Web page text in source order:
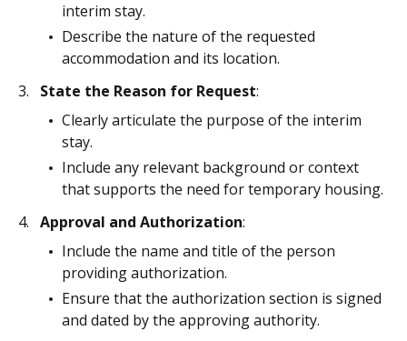
interim stay.
Describe the nature of the requested
accommodation and its location.
State the Reason for Request:
Clearly articulate the purpose of the interim
stay.
Include any relevant background or context
that supports the need for temporary housing.
Approval and Authorization:
Include the name and title of the person
providing authorization.
Ensure that the authorization section is signed
and dated by the approving authority.